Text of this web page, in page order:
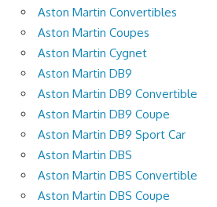
Aston Martin Convertibles
Aston Martin Coupes
Aston Martin Cygnet
Aston Martin DB9
Aston Martin DB9 Convertible
Aston Martin DB9 Coupe
Aston Martin DB9 Sport Car
Aston Martin DBS
Aston Martin DBS Convertible
Aston Martin DBS Coupe